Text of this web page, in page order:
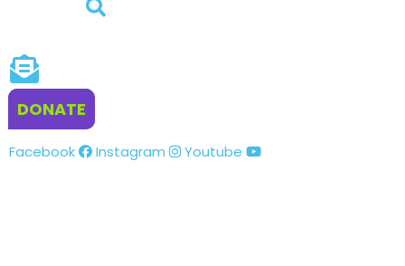
DONATE
Facebook Instagram Youtube